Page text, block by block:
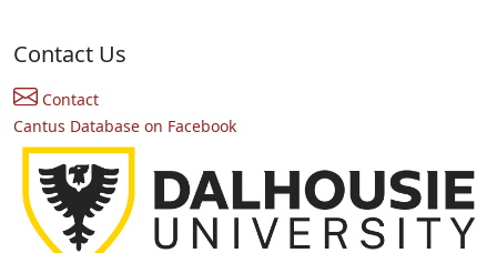
Contact Us
Contact
Cantus Database on Facebook